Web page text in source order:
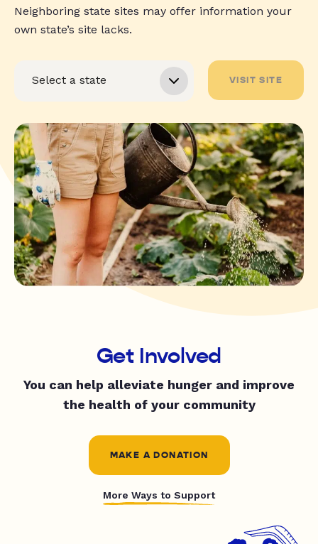
Neighboring state sites may offer information your
own state’s site lacks.
VISIT SITE
Get Involved
You can help alleviate hunger and improve
the health of your community
MAKE A DONATION
More Ways to Support